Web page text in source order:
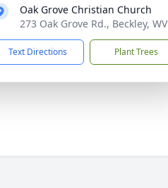
Oak Grove Christian Church
273 Oak Grove Rd., Beckley, WV
Text Directions Plant Trees